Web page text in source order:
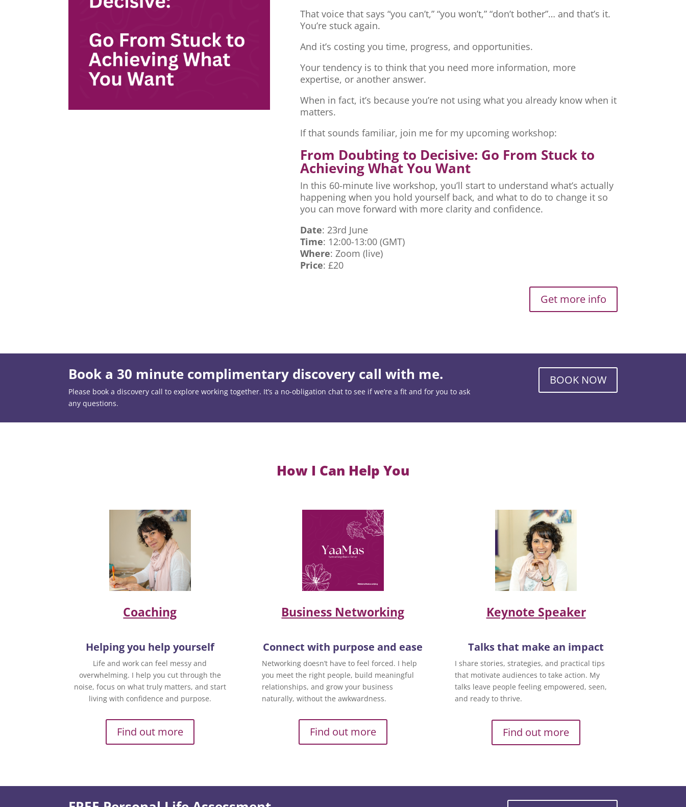
That voice that says “you can’t,” “you won’t,” “don’t bother”… and that’s it.
You’re stuck again.
And it’s costing you time, progress, and opportunities.
Your tendency is to think that you need more information, more
expertise, or another answer.
When in fact, it’s because you’re not using what you already know when it
matters.
If that sounds familiar, join me for my upcoming workshop:
From Doubting to Decisive: Go From Stuck to
Achieving What You Want
In this 60-minute live workshop, you’ll start to understand what’s actually
happening when you hold yourself back, and what to do to change it so
you can move forward with more clarity and confidence.
Date: 23rd June
Time: 12:00-13:00 (GMT)
Where: Zoom (live)
Price: £20
Get more info
Book a 30 minute complimentary discovery call with me.
Please book a discovery call to explore working together. It’s a no-obligation chat to see if we’re a fit and for you to ask
any questions.
BOOK NOW
How I Can Help You
Coaching
Helping you help yourself
Life and work can feel messy and
overwhelming. I help you cut through the
noise, focus on what truly matters, and start
living with confidence and purpose.
Find out more
Business Networking
Connect with purpose and ease
Networking doesn’t have to feel forced. I help
you meet the right people, build meaningful
relationships, and grow your business
naturally, without the awkwardness.
Find out more
Keynote Speaker
Talks that make an impact
I share stories, strategies, and practical tips
that motivate audiences to take action. My
talks leave people feeling empowered, seen,
and ready to thrive.
Find out more